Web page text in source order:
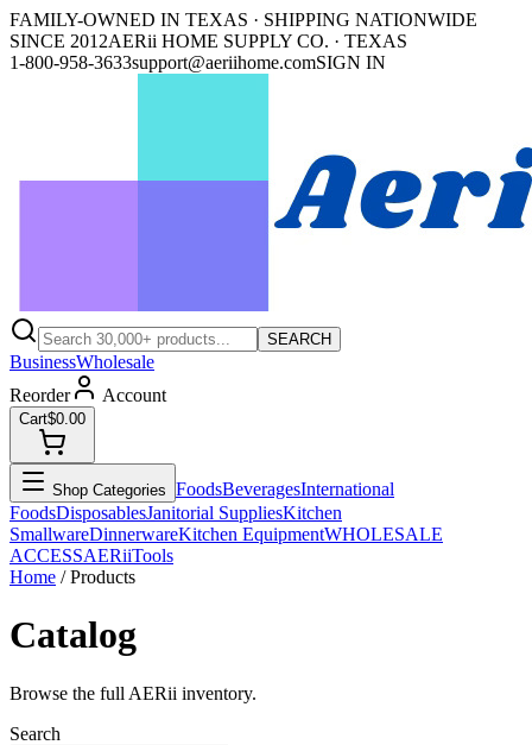
FAMILY-OWNED IN TEXAS · SHIPPING NATIONWIDE
SINCE 2012AERii HOME SUPPLY CO. · TEXAS
1-800-958-3633support@aeriihome.comSIGN IN
SEARCH
BusinessWholesale
Reorder
Account
Cart$0.00
Shop Categories FoodsBeveragesInternational
FoodsDisposablesJanitorial SuppliesKitchen
SmallwareDinnerwareKitchen EquipmentWHOLESALE
ACCESSAERiiTools
Home / Products
Catalog
Browse the full AERii inventory.
Search